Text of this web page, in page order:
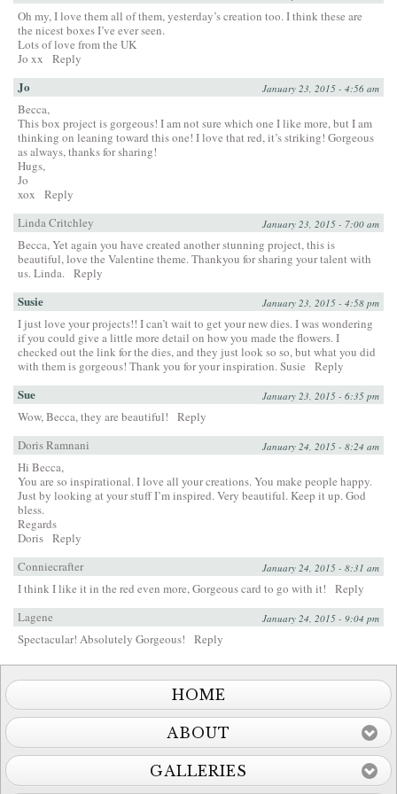
Oh my, I love them all of them, yesterday’s creation too. I think these are
the nicest boxes I’ve ever seen.
Lots of love from the UK
Jo xx
Reply
Jo January 23, 2015 - 4:56 am
Becca,
This box project is gorgeous! I am not sure which one I like more, but I am
thinking on leaning toward this one! I love that red, it’s striking! Gorgeous
as always, thanks for sharing!
Hugs,
Jo
xox
Reply
Linda Critchley
January 23, 2015 - 7:00 am
Becca, Yet again you have created another stunning project, this is
beautiful, love the Valentine theme. Thankyou for sharing your talent with
us. Linda. Reply
Susie January 23, 2015 - 4:58 pm
I just love your projects!! I can’t wait to get your new dies. I was wondering
if you could give a little more detail on how you made the flowers. I
checked out the link for the dies, and they just look so so, but what you did
with them is gorgeous! Thank you for your inspiration. Susie
Reply
Sue January 23, 2015 - 6:35 pm
Wow, Becca, they are beautiful!
Reply
Doris Ramnani
January 24, 2015 - 8:24 am
Hi Becca,
You are so inspirational. I love all your creations. You make people happy.
Just by looking at your stuff I’m inspired. Very beautiful. Keep it up. God
bless.
Regards
Doris Reply
Conniecrafter
January 24, 2015 - 8:31 am
I think I like it in the red even more, Gorgeous card to go with it!
Reply
Lagene
January 24, 2015 - 9:04 pm
Spectacular! Absolutely Gorgeous! Reply
HOME
ABOUT
GALLERIES